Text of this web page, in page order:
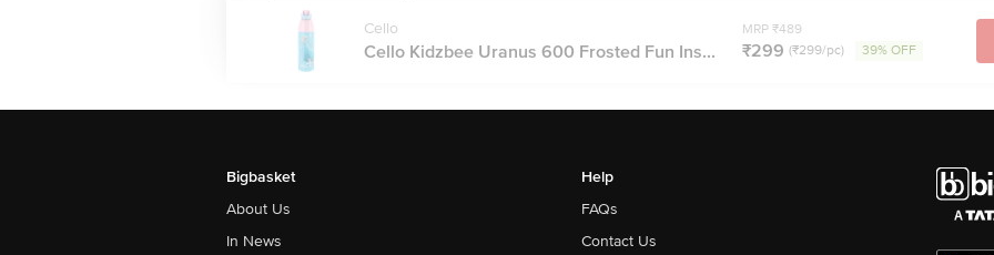
Cello
Cello Kidzbee Uranus 600 Frosted Fun Ins...
MRP ₹489
₹299 (₹299/pc) 39% OFF
Bigbasket
About Us
In News
Help
FAQs
Contact Us